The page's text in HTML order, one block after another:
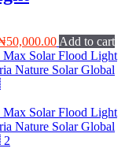
50,000.00Current
price
is:
Add to cart